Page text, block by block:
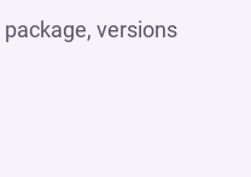
package, versions